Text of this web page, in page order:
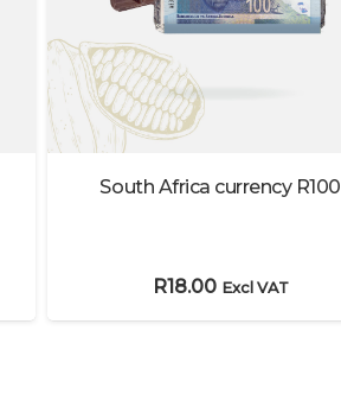
South Africa currency R100
R18.00 Excl VAT